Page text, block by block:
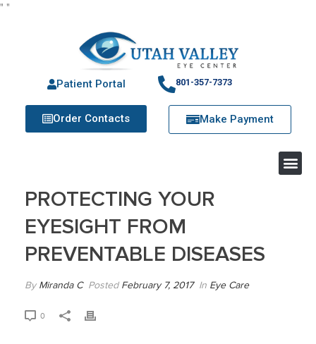
" "
Patient Portal 801-357-7373
Order Contacts Make Payment
PROTECTING YOUR
EYESIGHT FROM
PREVENTABLE DISEASES
By Miranda C Posted February 7, 2017 In Eye Care
0